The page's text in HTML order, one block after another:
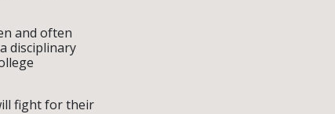
and often
disciplinary
fight for their